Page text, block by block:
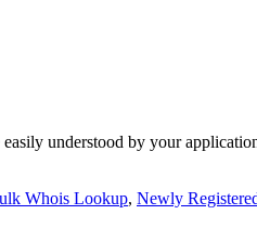
understood by your
Whois Lookup, Newly